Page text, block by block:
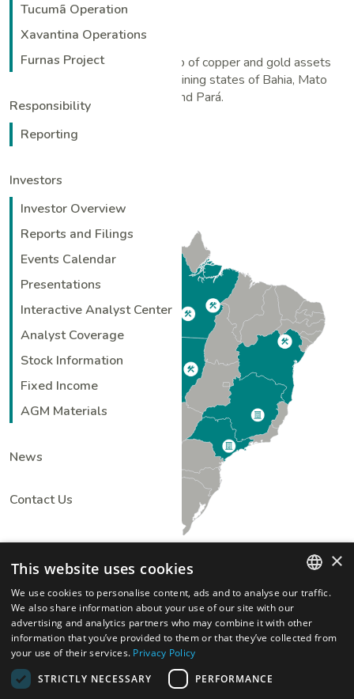
Tucumã Operation
Xavantina Operations
Furnas Project
Responsibility
Reporting
Investors
Investor Overview
Reports and Filings
Events Calendar
Presentations
Interactive Analyst Center
Analyst Coverage
Stock Information
Fixed Income
AGM Materials
News
Contact Us
Ero has an attractive portfolio of copper and gold assets
located in the established mining states of Bahia, Mato
Grosso and Pará.
PORTUGUESE
×
This website uses cookies
We use cookies to personalise content, ads and to analyse our traffic.
We also share information about your use of our site with our
advertising and analytics partners who may combine it with other
information that you’ve provided to them or that they’ve collected from
your use of their services. Privacy Policy
STRICTLY NECESSARY
PERFORMANCE